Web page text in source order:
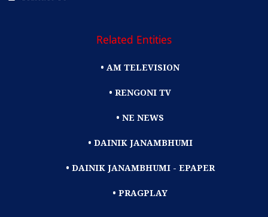
Related Entities
• AM TELEVISION
• RENGONI TV
• NE NEWS
• DAINIK JANAMBHUMI
• DAINIK JANAMBHUMI - EPAPER
• PRAGPLAY